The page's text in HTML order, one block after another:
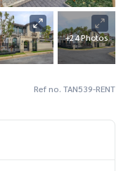
+24 Photos
Ref no. TAN539-RENT